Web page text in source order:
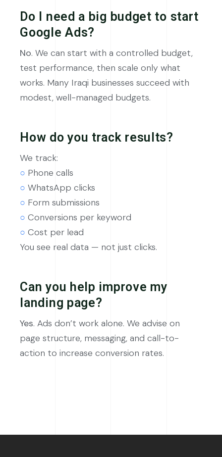
Do I need a big budget to start
Google Ads?
No. We can start with a controlled budget,
test performance, then scale only what
works. Many Iraqi businesses succeed with
modest, well-managed budgets.
How do you track results?
We track:
○ Phone calls
○ WhatsApp clicks
○ Form submissions
○ Conversions per keyword
○ Cost per lead
You see real data — not just clicks.
Can you help improve my
landing page?
Yes. Ads don’t work alone. We advise on
page structure, messaging, and call-to-
action to increase conversion rates.